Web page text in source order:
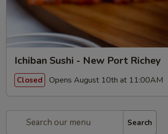
Ichiban Sushi - New Port Richey
Closed Opens August 10th at 11:00AM
Search